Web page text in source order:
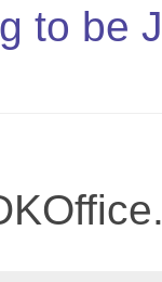
to be